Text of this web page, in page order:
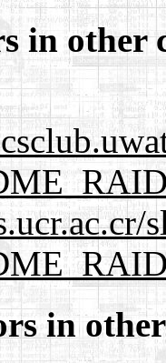
in other
in